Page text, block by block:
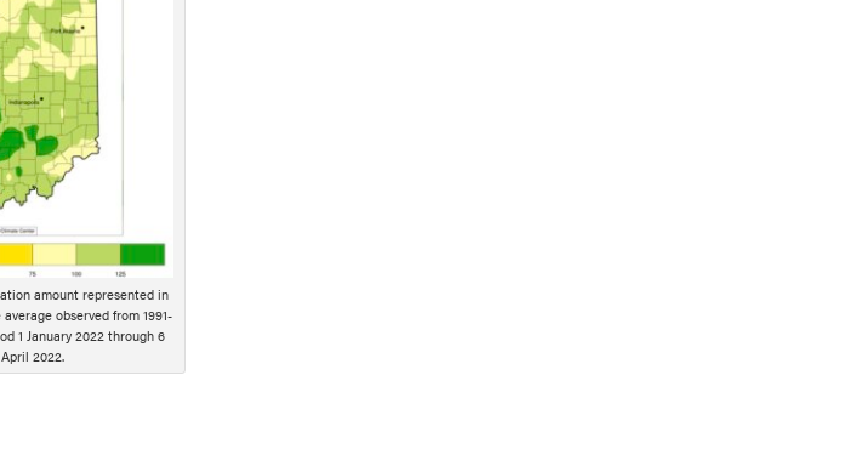
amount represented in
observed from 1991-
1 January 2022 through 6
April 2022.